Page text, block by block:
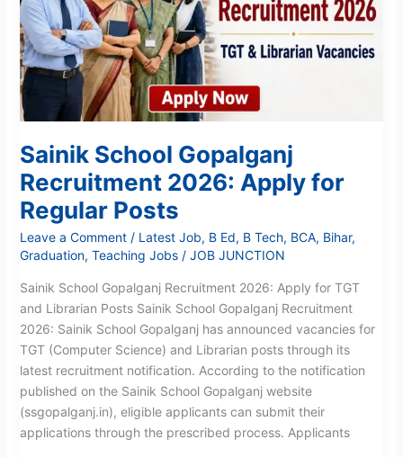
Sainik School Gopalganj
Recruitment 2026: Apply for
Regular Posts
Leave a Comment / Latest Job, B Ed, B Tech, BCA, Bihar,
Graduation, Teaching Jobs/ JOB JUNCTION
Sainik School Gopalganj Recruitment 2026: Apply for TGT
and Librarian Posts Sainik School Gopalganj Recruitment
2026: Sainik School Gopalganj has announced vacancies for
TGT (Computer Science) and Librarian posts through its
latest recruitment notification. According to the notification
published on the Sainik School Gopalganj website
(ssgopalganj.in), eligible applicants can submit their
applications through the prescribed process. Applicants
2026:
Apply
for
Regular
Posts